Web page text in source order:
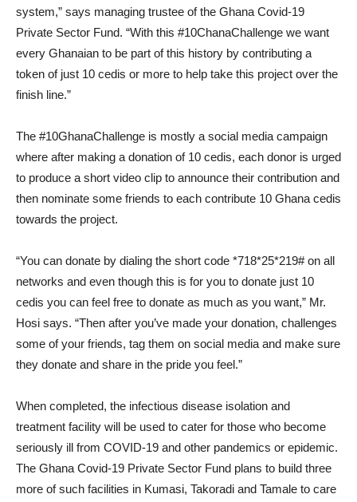
system,” says managing trustee of the Ghana Covid-19
Private Sector Fund. “With this #10ChanaChallenge we want
every Ghanaian to be part of this history by contributing a
token of just 10 cedis or more to help take this project over the
finish line.”
The #10GhanaChallenge is mostly a social media campaign
where after making a donation of 10 cedis, each donor is urged
to produce a short video clip to announce their contribution and
then nominate some friends to each contribute 10 Ghana cedis
towards the project.
“You can donate by dialing the short code *718*25*219# on all
networks and even though this is for you to donate just 10
cedis you can feel free to donate as much as you want,” Mr.
Hosi says. “Then after you’ve made your donation, challenges
some of your friends, tag them on social media and make sure
they donate and share in the pride you feel.”
When completed, the infectious disease isolation and
treatment facility will be used to cater for those who become
seriously ill from COVID-19 and other pandemics or epidemic.
The Ghana Covid-19 Private Sector Fund plans to build three
more of such facilities in Kumasi, Takoradi and Tamale to care